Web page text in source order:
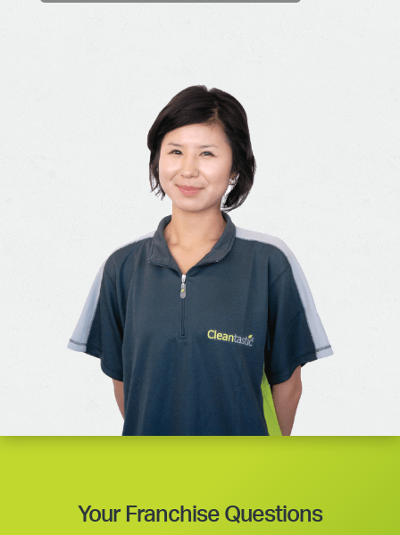
Your Franchise Questions